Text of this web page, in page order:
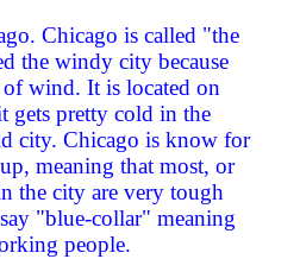
Chicago is called "the
the windy city because
wind. It is located on
gets pretty cold in the
city. Chicago is know for
meaning that most, or
the city are very tough
"blue-collar" meaning
people.